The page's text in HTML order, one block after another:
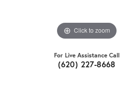
Click to zoom
For Live Assistance Call
(620) 227-8668